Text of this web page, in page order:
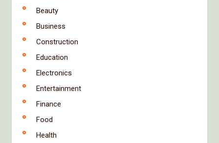
Beauty
Business
Construction
Education
Electronics
Entertainment
Finance
Food
Health